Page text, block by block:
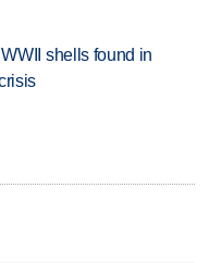
shells found in